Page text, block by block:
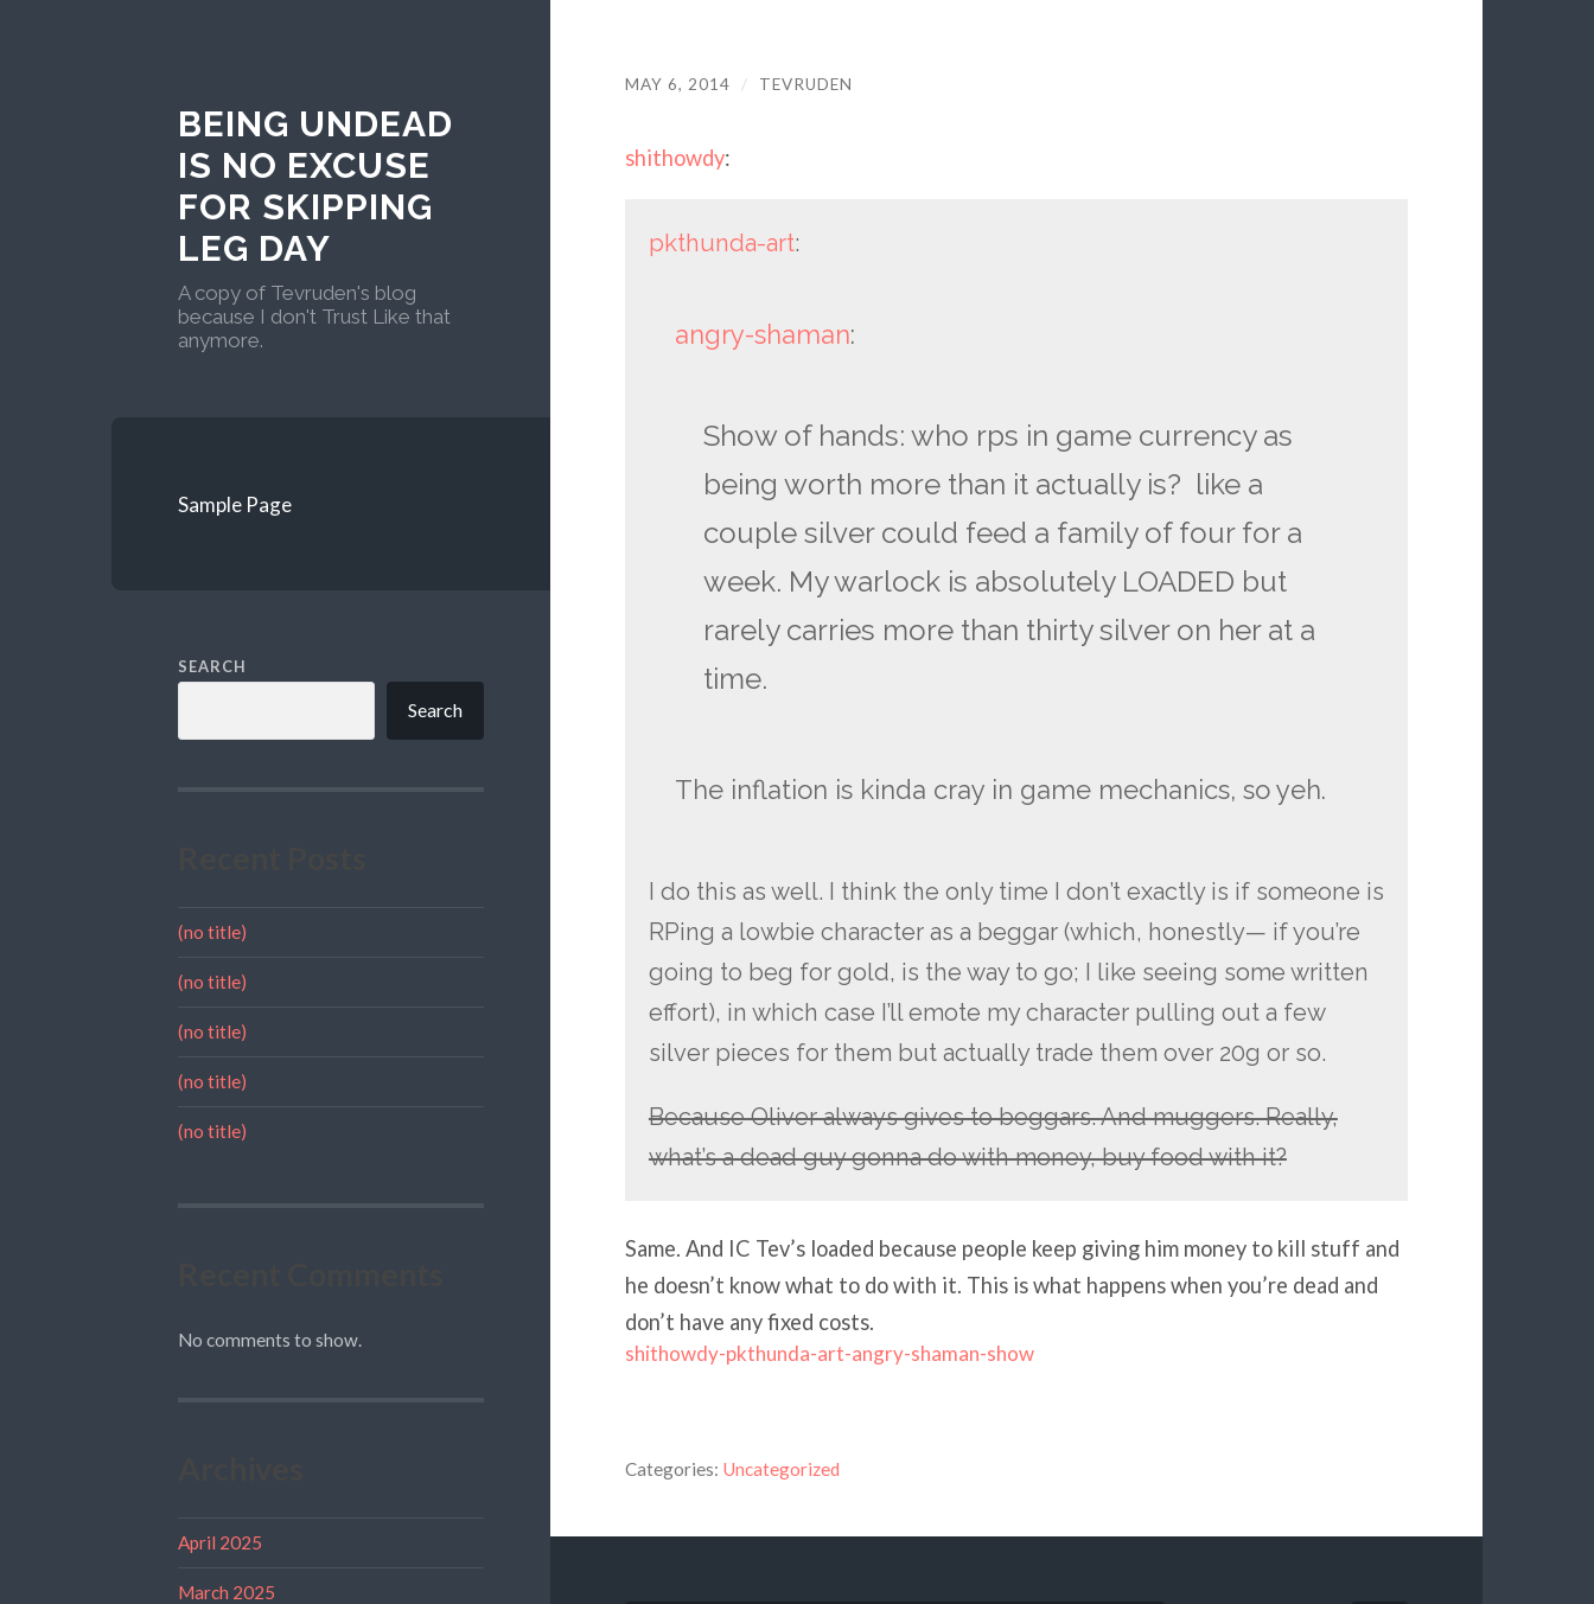
BEING UNDEAD
IS NO EXCUSE
FOR SKIPPING
LEG DAY
A copy of Tevruden's blog
because I don't Trust Like that
anymore.
Sample Page
SEARCH
Search
(no title)
(no title)
(no title)
(no title)
(no title)
No comments to show.
April 2025
March 2025
MAY 6, 2014 / TEVRUDEN
shithowdy:
pkthunda-art:
angry-shaman:
Show of hands: who rps in game currency as
being worth more than it actually is? like a
couple silver could feed a family of four for a
week. My warlock is absolutely LOADED but
rarely carries more than thirty silver on her at a
time.
The inflation is kinda cray in game mechanics, so yeh.
I do this as well. I think the only time I don’t exactly is if someone is
RPing a lowbie character as a beggar (which, honestly— if you’re
going to beg for gold, is the way to go; I like seeing some written
effort), in which case I’ll emote my character pulling out a few
silver pieces for them but actually trade them over 20g or so.
Because Oliver always gives to beggars. And muggers. Really,
what’s a dead guy gonna do with money, buy food with it?
Same. And IC Tev’s loaded because people keep giving him money to kill stuff and
he doesn’t know what to do with it. This is what happens when you’re dead and
don’t have any fixed costs.
shithowdy-pkthunda-art-angry-shaman-show
Categories: Uncategorized